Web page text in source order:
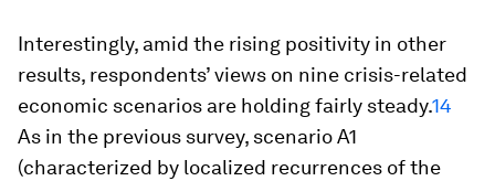
Interestingly, amid the rising positivity in other
results, respondents’ views on nine crisis-related
economic scenarios are holding fairly steady.14
As in the previous survey, scenario A1
(characterized by localized recurrences of the